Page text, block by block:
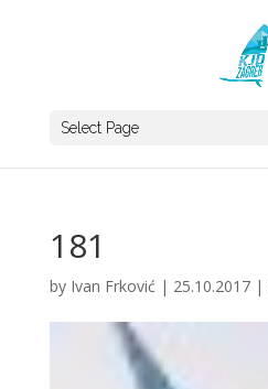
Select Page
181
by Ivan Frković | 25.10.2017|